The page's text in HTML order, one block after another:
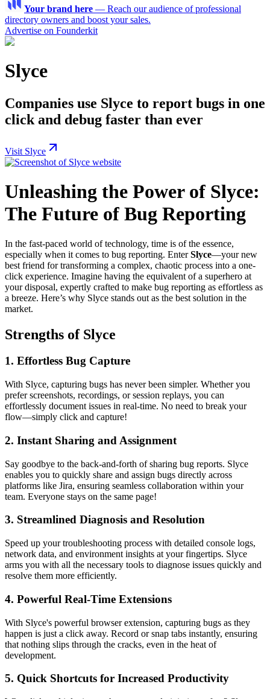
Your brand here — Reach our audience of professional
directory owners and boost your sales.
Advertise on Founderkit
Slyce
Companies use Slyce to report bugs in one
click and debug faster than ever
Visit Slyce
Unleashing the Power of Slyce:
The Future of Bug Reporting
In the fast-paced world of technology, time is of the essence,
especially when it comes to bug reporting. EnterSlyce—your new
best friend for transforming a complex, chaotic process into a one-
click experience. Imagine having the equivalent of a superhero at
your disposal, expertly crafted to make bug reporting as effortless as
a breeze. Here’s why Slyce stands out as the best solution in the
market.
Strengths of Slyce
1. Effortless Bug Capture
With Slyce, capturing bugs has never been simpler. Whether you
prefer screenshots, recordings, or session replays, you can
effortlessly document issues in real-time. No need to break your
flow—simply click and capture!
2. Instant Sharing and Assignment
Say goodbye to the back-and-forth of sharing bug reports. Slyce
enables you to quickly share and assign bugs directly across
platforms like Jira, ensuring seamless collaboration within your
team. Everyone stays on the same page!
3. Streamlined Diagnosis and Resolution
Speed up your troubleshooting process with detailed console logs,
network data, and environment insights at your fingertips. Slyce
arms you with all the necessary tools to diagnose issues quickly and
resolve them more efficiently.
4. Powerful Real-Time Extensions
With Slyce's powerful browser extension, capturing bugs as they
happen is just a click away. Record or snap tabs instantly, ensuring
that nothing slips through the cracks, even in the heat of
development.
5. Quick Shortcuts for Increased Productivity